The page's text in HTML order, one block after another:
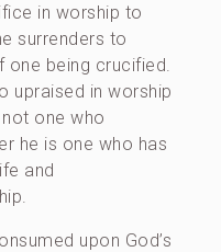
in worship to
surrenders to
being crucified.
upraised in worship
one who
he is one who has
and
upon God’s